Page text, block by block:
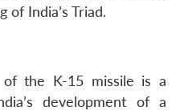
India’s Triad.
the K-15 missile is a
development of a